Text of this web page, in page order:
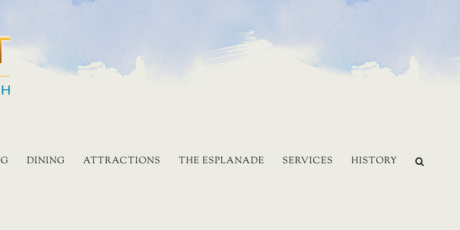
DINING ATTRACTIONS THE ESPLANADE SERVICES HISTORY